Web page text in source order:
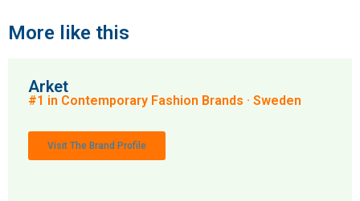
More like this
Arket
#1 in Contemporary Fashion Brands · Sweden
Visit The Brand Profile